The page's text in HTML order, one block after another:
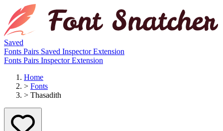
Saved
Fonts Pairs Saved InspectorExtension
Fonts Pairs InspectorExtension
Home
> Fonts
> Thasadith